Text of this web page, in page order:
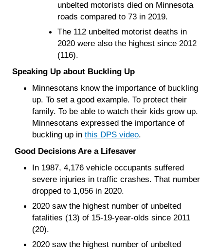
unbelted motorists died on Minnesota
roads compared to 73 in 2019.
The 112 unbelted motorist deaths in
2020 were also the highest since 2012
(116).
Speaking Up about Buckling Up
Minnesotans know the importance of buckling
up. To set a good example. To protect their
family. To be able to watch their kids grow up.
Minnesotans expressed the importance of
buckling up in this DPS video.
Good Decisions Are a Lifesaver
In 1987, 4,176 vehicle occupants suffered
severe injuries in traffic crashes. That number
dropped to 1,056 in 2020.
2020 saw the highest number of unbelted
fatalities (13) of 15-19-year-olds since 2011
(20).
2020 saw the highest number of unbelted